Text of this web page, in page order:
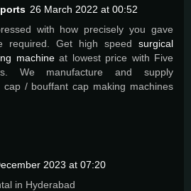
26 March 2022 at 00:52
with how precisely you gave
required. Get high speed surgical
machineat lowest price with Five
We manufacture and supply
cap / bouffant cap making machines
2023 at 07:20
in Hyderabad